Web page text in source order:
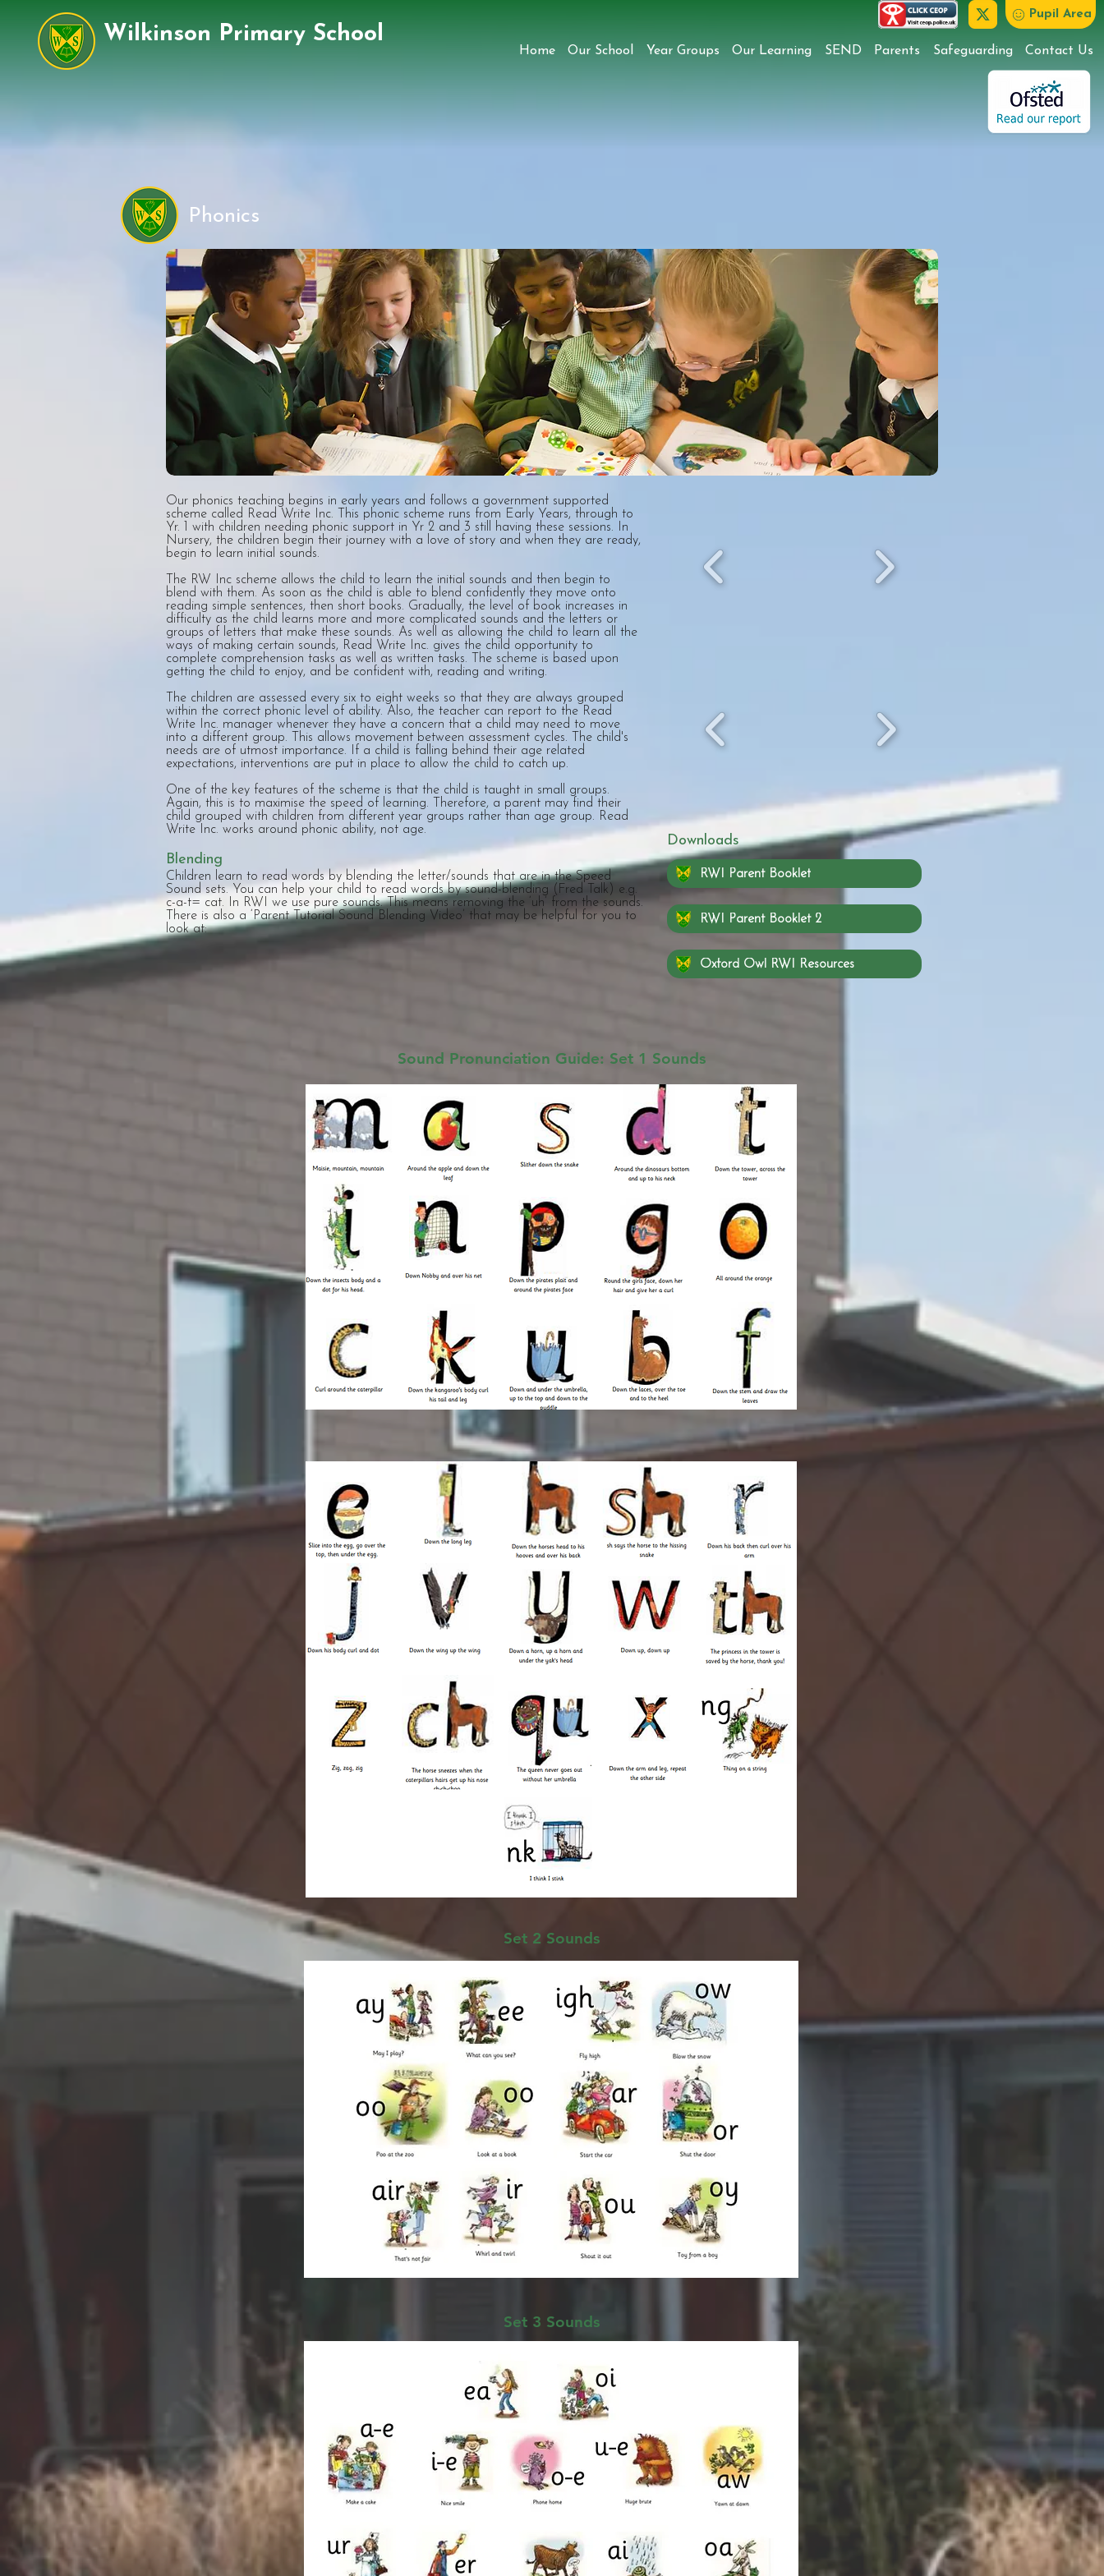
Wilkinson Primary School
Pupil Area
Home Our School Year Groups Our Learning SEND Parents Safeguarding Contact Us
Downloads
RWI Parent Booklet
RWI Parent Booklet 2
Oxford Owl RWI Resources
Set 2 Sounds
Set 3 Sounds
Our phonics teaching begins in early years and follows a government supported
scheme called Read Write Inc. This phonic scheme runs from Early Years, through to
Yr. 1 with children needing phonic support in Yr 2 and 3 still having these sessions. In
Nursery, the children begin their journey with a love of story and when they are ready,
begin to learn initial sounds.
The RW Inc scheme allows the child to learn the initial sounds and then begin to
blend with them. As soon as the child is able to blend confidently they move onto
reading simple sentences, then short books. Gradually, the level of book increases in
difficulty as the child learns more and more complicated sounds and the letters or
groups of letters that make these sounds. As well as allowing the child to learn all the
ways of making certain sounds, Read Write Inc. gives the child opportunity to
complete comprehension tasks as well as written tasks. The scheme is based upon
getting the child to enjoy, and be confident with, reading and writing.
The children are assessed every six to eight weeks so that they are always grouped
within the correct phonic level of ability. Also, the teacher can report to the Read
Write Inc. manager whenever they have a concern that a child may need to move
into a different group. This allows movement between assessment cycles. The child's
needs are of utmost importance. If a child is falling behind their age related
expectations, interventions are put in place to allow the child to catch up.
One of the key features of the scheme is that the child is taught in small groups.
Again, this is to maximise the speed of learning. Therefore, a parent may find their
child grouped with children from different year groups rather than age group. Read
Write Inc. works around phonic ability, not age.
Blending
Children learn to read words by blending the letter/sounds that are in the Speed
Sound sets. You can help your child to read words by sound-blending (Fred Talk) e.g.
c-a-t= cat. In RWI we use pure sounds. This means removing the ‘uh’ from the sounds.
There is also a ‘Parent Tutorial Sound Blending Video’ that may be helpful for you to
look at:
Sound Pronunciation Guide: Set 1 Sounds
Phonics